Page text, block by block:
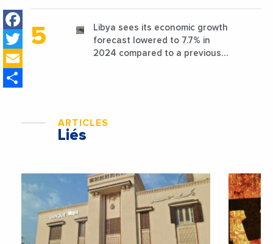
Facebook
Twitter
Libya sees its economic growth
forecast lowered to 7.7% in
2024 compared to a previous
ARTICLES
Liés